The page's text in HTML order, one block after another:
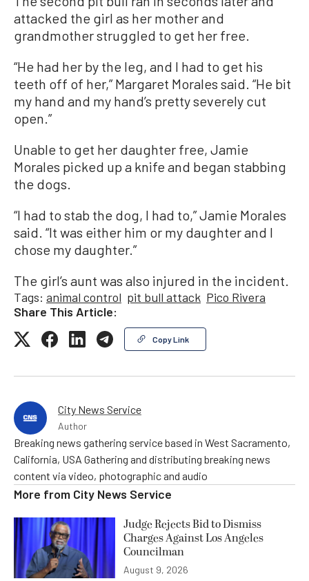
attacked the girl as her mother and
grandmother struggled to get her free.
“He had her by the leg, and I had to get his
teeth off of her,” Margaret Morales said. “He bit
my hand and my hand’s pretty severely cut
open.”
Unable to get her daughter free, Jamie
Morales picked up a knife and began stabbing
the dogs.
“I had to stab the dog, I had to,” Jamie Morales
said. “It was either him or my daughter and I
chose my daughter.”
The girl’s aunt was also injured in the incident.
Tags: animal control pit bull attack Pico Rivera
Share This Article:
Copy Link
City News Service
Author
Breaking news gathering service based in West Sacramento,
California, USA Gathering and distributing breaking news
content via video, photographic and audio
More from City News Service
Judge Rejects Bid to Dismiss
Charges Against Los Angeles
Councilman
August 9, 2026